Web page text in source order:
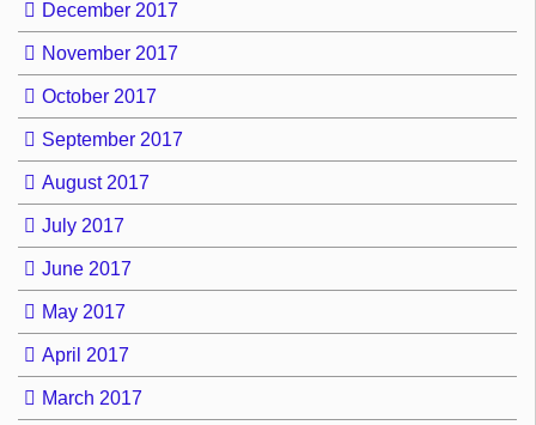
December 2017
November 2017
October 2017
September 2017
August 2017
July 2017
June 2017
May 2017
April 2017
March 2017